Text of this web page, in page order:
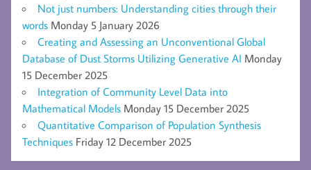
Not just numbers: Understanding cities through their
words Monday 5 January 2026
Creating and Assessing an Unconventional Global
Database of Dust Storms Utilizing Generative AI Monday
15 December 2025
Integration of Community Level Data into
Mathematical Models Monday 15 December 2025
Quantitative Comparison of Population Synthesis
Techniques Friday 12 December 2025